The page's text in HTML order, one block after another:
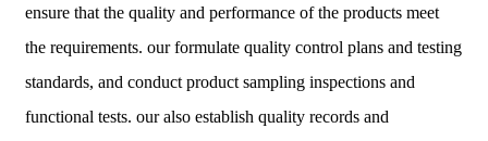
ensure that the quality and performance of the products meet
the requirements. our formulate quality control plans and testing
standards, and conduct product sampling inspections and
functional tests. our also establish quality records and